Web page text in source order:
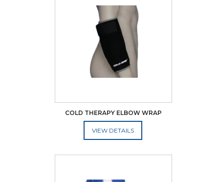
COLD THERAPY ELBOW WRAP
ADD TO CART